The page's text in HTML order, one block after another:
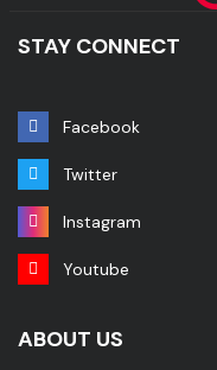
STAY CONNECT
Facebook
Twitter
Instagram
Youtube
ABOUT US